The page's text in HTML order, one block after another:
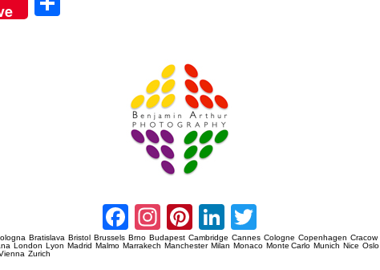
Facebook
Instagram
Pinterest
LinkedIn
Bratislava Bristol Brussels Brno Budapest Cambridge Cannes Cologne Copenhagen Cracow
London Lyon Madrid Malmo Marrakech Manchester Milan Monaco Monte Carlo Munich Nice Oslo
Zurich